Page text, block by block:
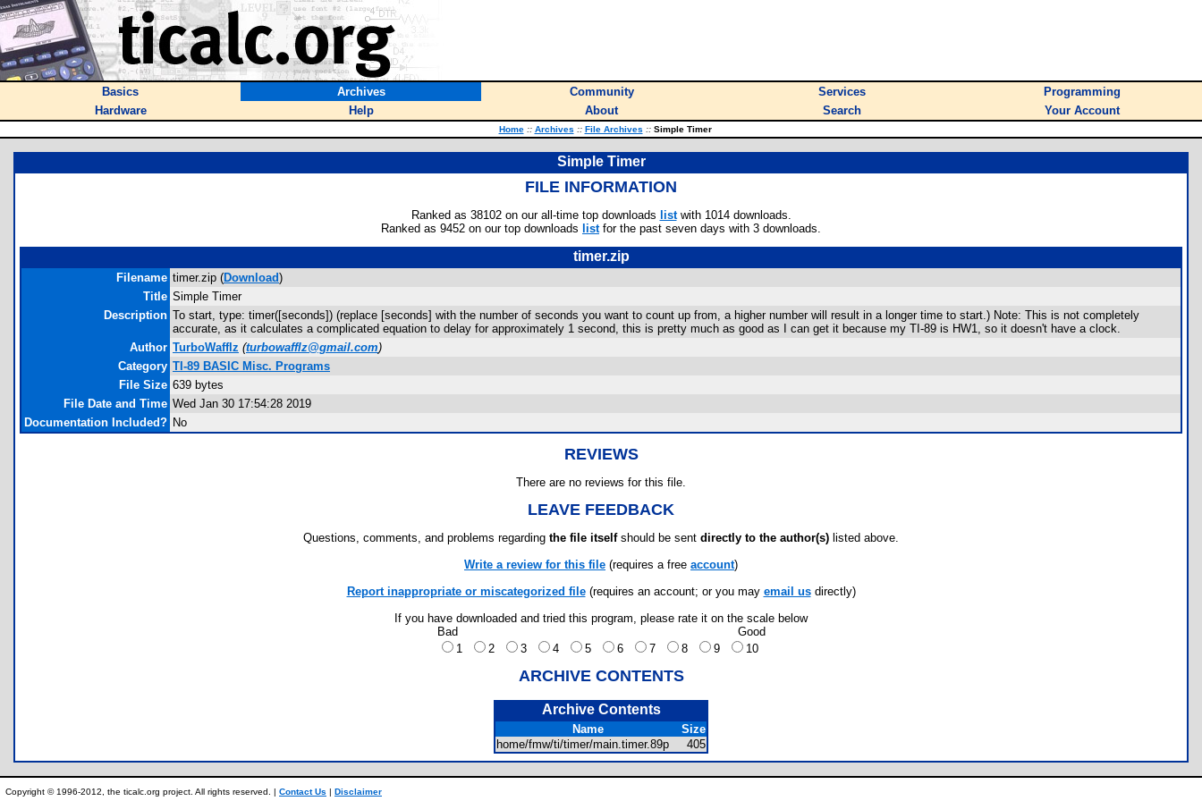
Basics Archives Community Services
Programming
Hardware
Help About Search Your Account
Home :: Archives :: File Archives ::Simple Timer
Simple Timer
FILE INFORMATION
Ranked as 38102 on our all-time top downloads listwith 1014 downloads.
Ranked as 9452 on our top downloads listfor the past seven days with 3 downloads.
timer.zip
Filename timer.zip (Download)
Title Simple Timer
Description To start, type: timer([seconds]) (replace [seconds] with the number of seconds you want to count up from, a higher number will result in a longer time to start.) Note: This is not completely
accurate, as it calculates a complicated equation to delay for approximately 1 second, this is pretty much as good as I can get it because my TI-89 is HW1, so it doesn't have a clock.
Author TurboWafflz (turbowafflz@gmail.com)
Category TI-89 BASIC Misc. Programs
File Size 639 bytes
File Date and Time Wed Jan 30 17:54:28 2019
Documentation Included? No
REVIEWS
There are no reviews for this file.
LEAVE FEEDBACK
Questions, comments, and problems regarding the file itselfshould be sent directly to the author(s) listed above.
Write a review for this file (requires a free account)
Report inappropriate or miscategorized file(requires an account; or you may email usdirectly)
If you have downloaded and tried this program, please rate it on the scale below
Bad
Good
1
2 3 4 5 6 7 8 9 10
ARCHIVE CONTENTS
Archive Contents
Name
Size
home/fmw/ti/timer/main.timer.89p
405
Copyright © 1996-2012, the ticalc.org project. All rights reserved. | Contact Us | Disclaimer